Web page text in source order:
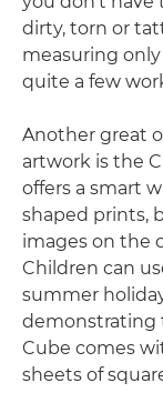
dirty, torn or
measuring only
quite a few
Another great
artwork is the
offers a smart
shaped prints,
images on the
Children can
summer
demonstrating
Cube comes
sheets of